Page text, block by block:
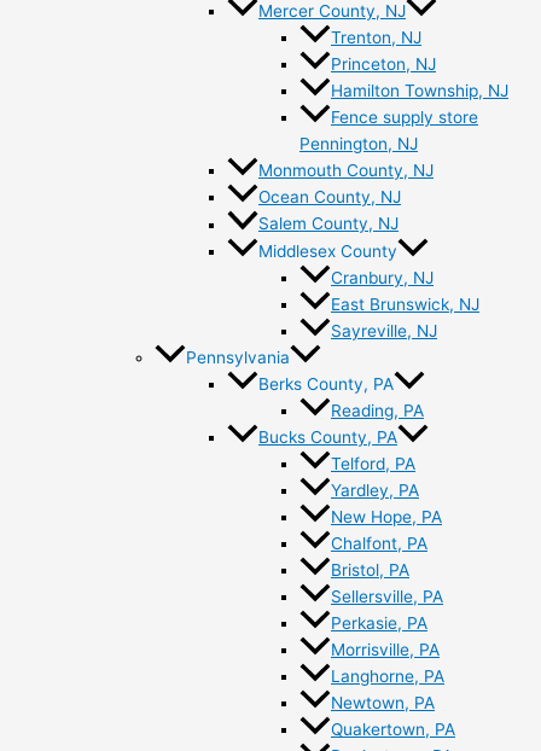
Mercer County, NJ
Trenton, NJ
Princeton, NJ
Hamilton Township, NJ
Fence supply store
Pennington, NJ
Monmouth County, NJ
Ocean County, NJ
Salem County, NJ
Middlesex County
Cranbury, NJ
East Brunswick, NJ
Sayreville, NJ
Pennsylvania
Berks County, PA
Reading, PA
Bucks County, PA
Telford, PA
Yardley, PA
New Hope, PA
Chalfont, PA
Bristol, PA
Sellersville, PA
Perkasie, PA
Morrisville, PA
Langhorne, PA
Newtown, PA
Quakertown, PA